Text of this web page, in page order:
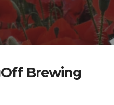
Brewing